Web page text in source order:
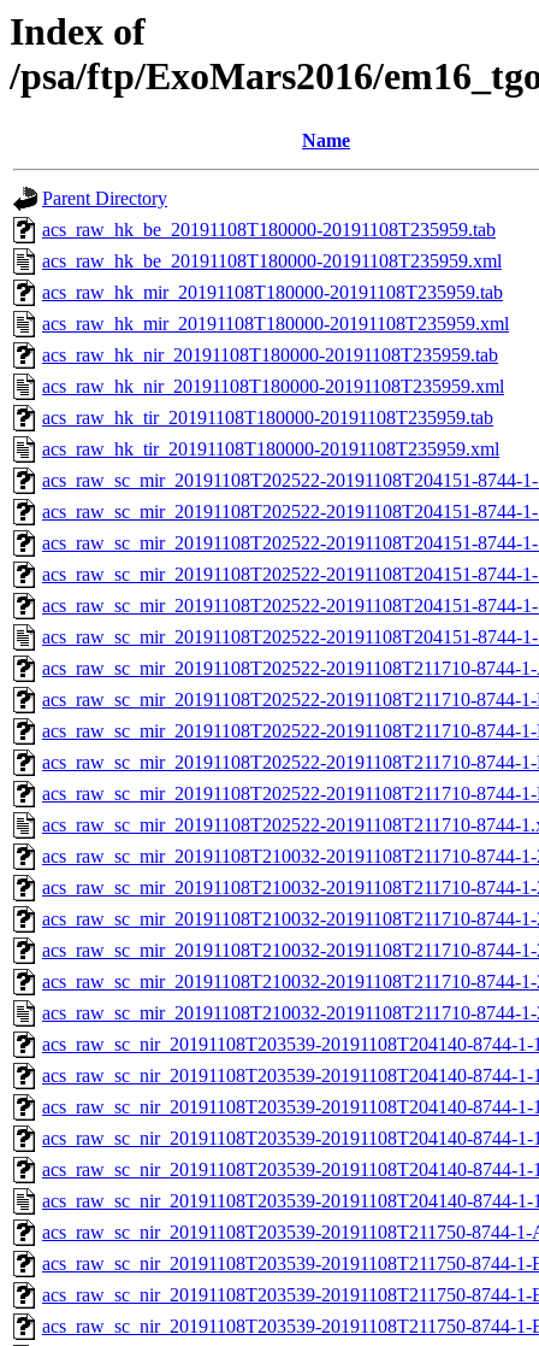
Index of
/psa/ftp/ExoMars2016/
Name
Parent Directory
acs_raw_hk_be_20191108T180000-20191108T235959.tab
acs_raw_hk_be_20191108T180000-20191108T235959.xml
acs_raw_hk_mir_20191108T180000-20191108T235959.tab
acs_raw_hk_mir_20191108T180000-20191108T235959.xml
acs_raw_hk_nir_20191108T180000-20191108T235959.tab
acs_raw_hk_nir_20191108T180000-20191108T235959.xml
acs_raw_hk_tir_20191108T180000-20191108T235959.tab
acs_raw_hk_tir_20191108T180000-20191108T235959.xml
acs_raw_sc_mir_20191108T202522-20191108T204151-8744-
acs_raw_sc_mir_20191108T202522-20191108T204151-8744-
acs_raw_sc_mir_20191108T202522-20191108T204151-8744-
acs_raw_sc_mir_20191108T202522-20191108T204151-8744-
acs_raw_sc_mir_20191108T202522-20191108T204151-8744-
acs_raw_sc_mir_20191108T202522-20191108T204151-8744-
acs_raw_sc_mir_20191108T202522-20191108T211710-8744-
acs_raw_sc_mir_20191108T202522-20191108T211710-8744-
acs_raw_sc_mir_20191108T202522-20191108T211710-8744-
acs_raw_sc_mir_20191108T202522-20191108T211710-8744-
acs_raw_sc_mir_20191108T202522-20191108T211710-8744-
acs_raw_sc_mir_20191108T202522-20191108T211710-8744-
acs_raw_sc_mir_20191108T210032-20191108T211710-8744-
acs_raw_sc_mir_20191108T210032-20191108T211710-8744-
acs_raw_sc_mir_20191108T210032-20191108T211710-8744-
acs_raw_sc_mir_20191108T210032-20191108T211710-8744-
acs_raw_sc_mir_20191108T210032-20191108T211710-8744-
acs_raw_sc_mir_20191108T210032-20191108T211710-8744-
acs_raw_sc_nir_20191108T203539-20191108T204140-8744-
acs_raw_sc_nir_20191108T203539-20191108T204140-8744-
acs_raw_sc_nir_20191108T203539-20191108T204140-8744-1-
acs_raw_sc_nir_20191108T203539-20191108T204140-8744-1-
acs_raw_sc_nir_20191108T203539-20191108T204140-8744-1-
acs_raw_sc_nir_20191108T203539-20191108T204140-8744-1-
acs_raw_sc_nir_20191108T203539-20191108T211750-8744-
acs_raw_sc_nir_20191108T203539-20191108T211750-8744-1-
acs_raw_sc_nir_20191108T203539-20191108T211750-8744-1-
acs_raw_sc_nir_20191108T203539-20191108T211750-8744-1-